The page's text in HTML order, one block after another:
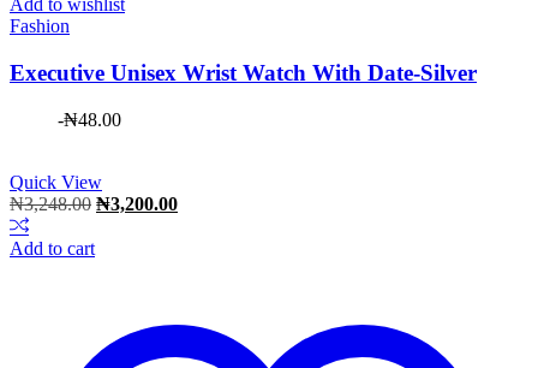
Add to wishlist
Fashion
Executive Unisex Wrist Watch With Date-Silver
-₦48.00
Quick View
₦3,248.00 Original
₦3,200.00Current
Add to cart